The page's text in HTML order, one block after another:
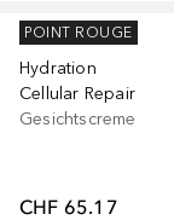
MURAD
Hydration
Cellular Repair
Gesichtscreme
CHF 65.17
POINT ROUGE